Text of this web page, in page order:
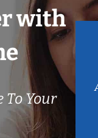
with
To Your